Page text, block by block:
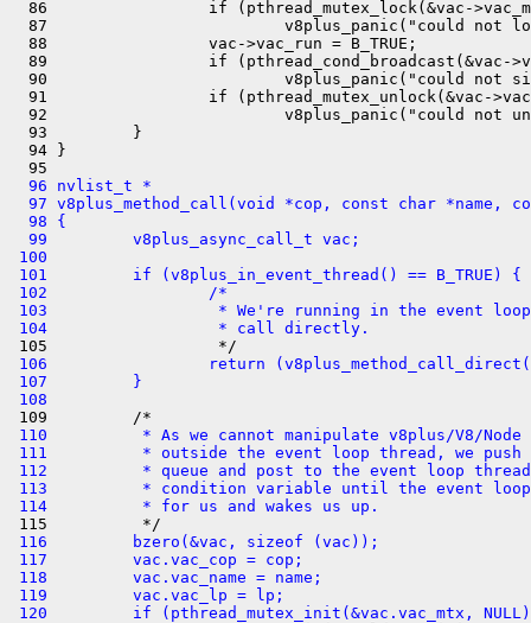
86                 if (pthread_mutex_lock(&vac-
87                         v8plus_panic("could not
  88                 vac->vac_run = B_TRUE;
89                 if (pthread_cond_broadcast(&vac-
90                         v8plus_panic("could not
91                 if (pthread_mutex_unlock(&vac-
92                         v8plus_panic("could not
  93         }
  94 }
  96 nvlist_t *
97 v8plus_method_call(void *cop, const char *name,
  98 {
  99         v8plus_async_call_t vac;
100
101         if (v8plus_in_event_thread() == B_TRUE) {
102                 /*
103                  * We're running in the event loop
104                  * call directly.
106                 return
107         }
108
110          * As we cannot manipulate v8plus/V8/
111          * outside the event loop thread, we push
112          * queue and post to the event loop
113          * condition variable until the event loop
114          * for us and wakes us up.
116         bzero(&vac, sizeof (vac));
117         vac.vac_cop = cop;
118         vac.vac_name = name;
119         vac.vac_lp = lp;
120         if (pthread_mutex_init(&vac.vac_mtx,